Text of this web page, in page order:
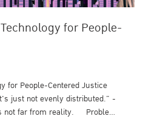
for People-
for People-Centered Justice
just not evenly distributed.” -
not far from reality. Proble...